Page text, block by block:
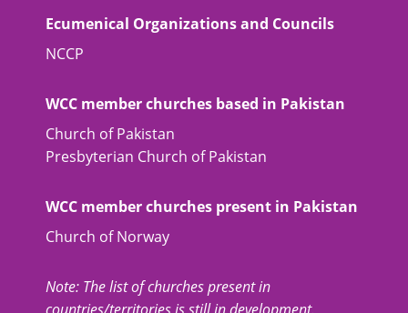
Ecumenical Organizations and Councils
NCCP
WCC member churches based in Pakistan
Church of Pakistan
Presbyterian Church of Pakistan
WCC member churches present in Pakistan
Church of Norway
Note: The list of churches present in